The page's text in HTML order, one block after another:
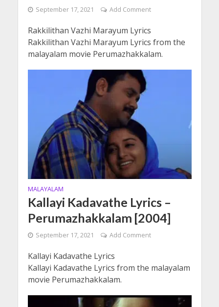
September 17, 2021 Add Comment
Rakkilithan Vazhi Marayum Lyrics
Rakkilithan Vazhi Marayum Lyrics from the
malayalam movie Perumazhakkalam.
MALAYALAM
Kallayi Kadavathe Lyrics –
Perumazhakkalam [2004]
September 17, 2021 Add Comment
Kallayi Kadavathe Lyrics
Kallayi Kadavathe Lyrics from the malayalam
movie Perumazhakkalam.